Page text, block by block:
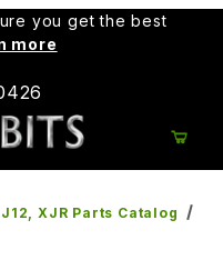
you get the best
more
XJR Parts Catalog